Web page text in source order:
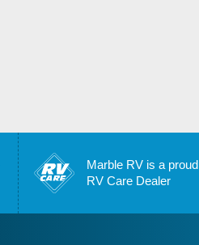
Marble RV is a proud
RV Care Dealer